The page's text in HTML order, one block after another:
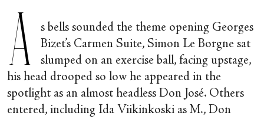
A
s bells sounded the theme opening Georges
Bizet’s Carmen Suite, Simon Le Borgne sat
slumped on an exercise ball, facing upstage,
his head drooped so low he appeared in the
spotlight as an almost headless Don José. Others
entered, including Ida Viikinkoski as M., Don